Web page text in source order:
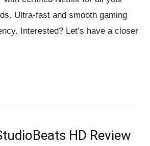
Ultra-fast and smooth gaming
Interested? Let’s have a closer
HD Review